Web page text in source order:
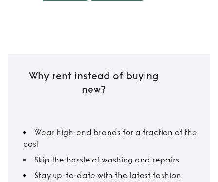
Why rent instead of buying
new?
Wear high-end brands for a fraction of the
cost
Skip the hassle of washing and repairs
Stay up-to-date with the latest fashion